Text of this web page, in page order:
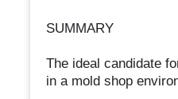
SUMMARY
The ideal candidate
in a mold shop